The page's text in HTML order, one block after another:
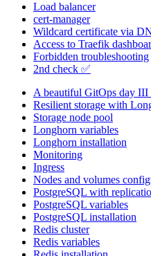
Load balancer
cert-manager
Wildcard certificate via
Access to Traefik
Forbidden troubleshooting
2nd check ✅
A beautiful GitOps day
Resilient storage with
Storage node pool
Longhorn variables
Longhorn installation
Monitoring
Ingress
Nodes and volumes
PostgreSQL with
PostgreSQL variables
PostgreSQL installation
Redis cluster
Redis variables